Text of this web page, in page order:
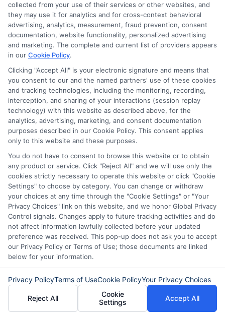
Whether you face an unexpected car
repair or a medical bill, aquick approval
cash systemcan provide the fast
access to funds you need. Explore
available offers today and choose the
path that supports your financial well-
being.
833-856-0496 or visit
Fundingto get started on your fast funding
solution today.
collected from your use of their services or other websites, and
they may use it for analytics and for cross-context behavioral
advertising, analytics, measurement, fraud prevention, consent
documentation, website functionality, personalized advertising
and marketing. The complete and current list of providers appears
in our Cookie Policy.
Clicking "Accept All" is your electronic signature and means that
you consent to our and the named partners' use of these cookies
and tracking technologies, including the monitoring, recording,
interception, and sharing of your interactions (session replay
technology) with this website as described above, for the
analytics, advertising, marketing, and consent documentation
purposes described in our Cookie Policy. This consent applies
only to this website and these purposes.
You do not have to consent to browse this website or to obtain
any product or service. Click "Reject All" and we will use only the
cookies strictly necessary to operate this website or click "Cookie
Settings" to choose by category. You can change or withdraw
your choices at any time through the "Cookie Settings" or "Your
Privacy Choices" link on this website, and we honor Global Privacy
Control signals. Changes apply to future tracking activities and do
not affect information lawfully collected before your updated
preference was received. This pop-up does not ask you to accept
our Privacy Policy or Terms of Use; those documents are linked
below for your information.
Privacy PolicyTerms of UseCookie PolicyYour Privacy Choices
Reject All
Cookie
Settings
Accept All